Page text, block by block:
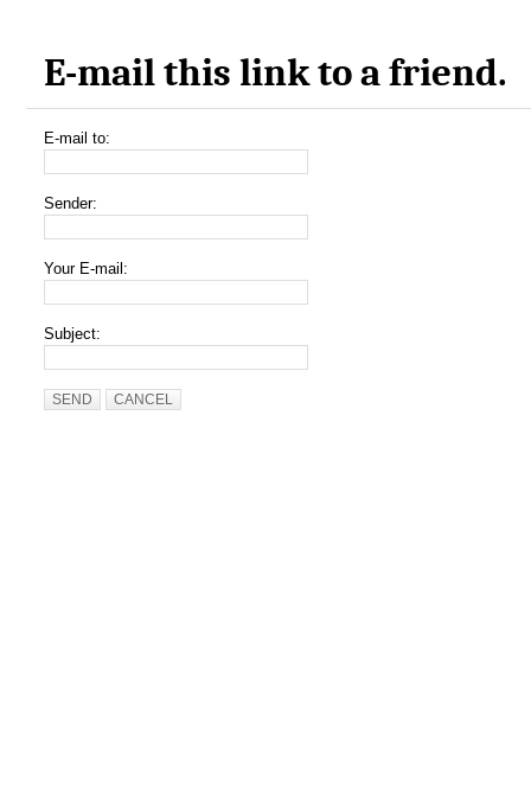
E-mail this link to a friend.
E-mail to:
Sender:
Your E-mail:
Subject:
SEND CANCEL